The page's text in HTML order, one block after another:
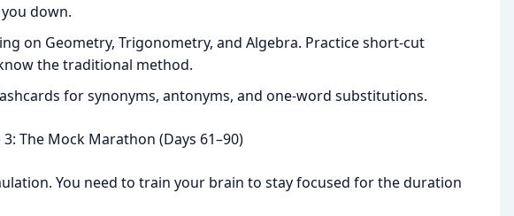
down.
on Geometry, Trigonometry, and Algebra. Practice short-cut
the traditional method.
for synonyms, antonyms, and one-word substitutions.
3: The Mock Marathon (Days 61–90)
You need to train your brain to stay focused for the duration